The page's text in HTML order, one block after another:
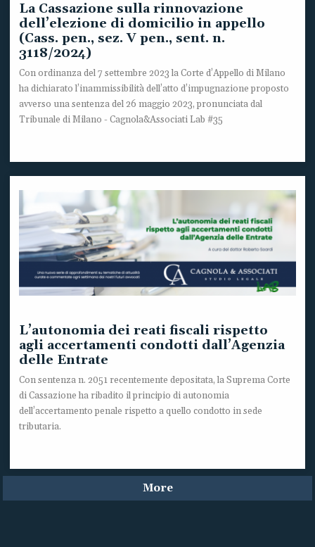
La Cassazione sulla rinnovazione
dell’elezione di domicilio in appello
(Cass. pen., sez. V pen., sent. n.
3118/2024)
Con ordinanza del 7 settembre 2023 la Corte d’Appello di Milano
ha dichiarato l’inammissibilità dell’atto d’impugnazione proposto
avverso una sentenza del 26 maggio 2023, pronunciata dal
Tribunale di Milano - Cagnola&Associati Lab #35
L’autonomia dei reati fiscali rispetto
agli accertamenti condotti dall’Agenzia
delle Entrate
Con sentenza n. 2051 recentemente depositata, la Suprema Corte
di Cassazione ha ribadito il principio di autonomia
dell’accertamento penale rispetto a quello condotto in sede
tributaria.
More